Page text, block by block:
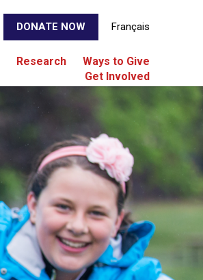
DONATE NOW Français
Research
Ways to Give
Get Involved